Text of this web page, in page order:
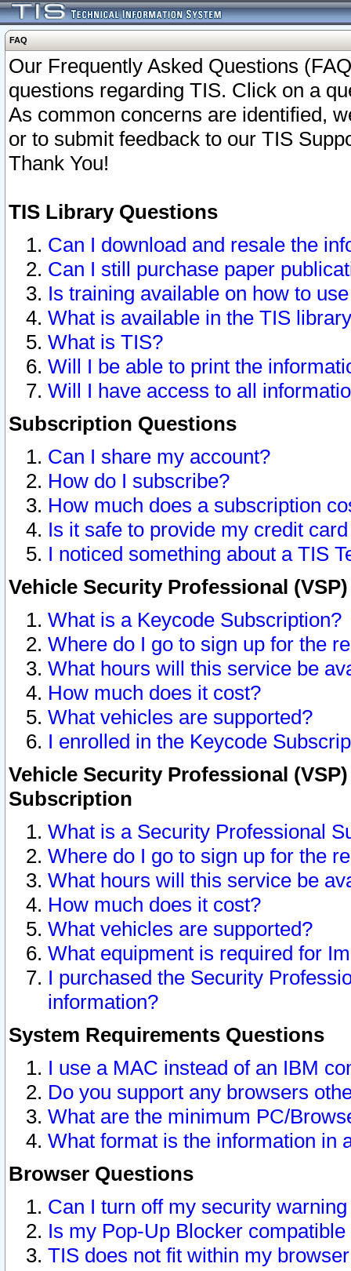
FAQ
Our Frequently Asked Questions
questions regarding TIS. Click on a
As common concerns are identified,
or to submit feedback to our TIS
Thank You!
TIS Library Questions
Can I download and resale the
Can I still purchase paper
Is training available on how to
What is available in the TIS
What is TIS?
Will I be able to print the
Will I have access to all
Subscription Questions
Can I share my account?
How do I subscribe?
How much does a subscription
Is it safe to provide my credit
I noticed something about a TIS
Vehicle Security Professional
What is a Keycode Subscription?
Where do I go to sign up for the
What hours will this service be
How much does it cost?
What vehicles are supported?
I enrolled in the Keycode
Vehicle Security Professional
Subscription
What is a Security Professional
Where do I go to sign up for the
What hours will this service be
How much does it cost?
What vehicles are supported?
What equipment is required for
I purchased the Security
information?
System Requirements Questions
I use a MAC instead of an IBM
Do you support any browsers
What are the minimum PC/
What format is the information in
Browser Questions
Can I turn off my security
Is my Pop-Up Blocker
TIS does not fit within my